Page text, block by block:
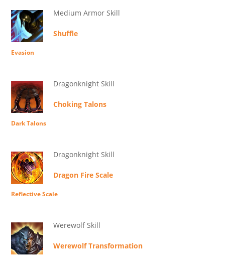
Medium Armor Skill
Shuffle
Evasion
Dragonknight Skill
Choking Talons
Dark Talons
Dragonknight Skill
Dragon Fire Scale
Reflective Scale
Werewolf Skill
Werewolf Transformation